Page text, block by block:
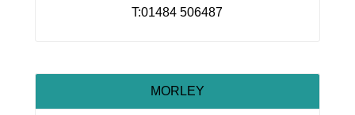
T:01484 506487
MORLEY